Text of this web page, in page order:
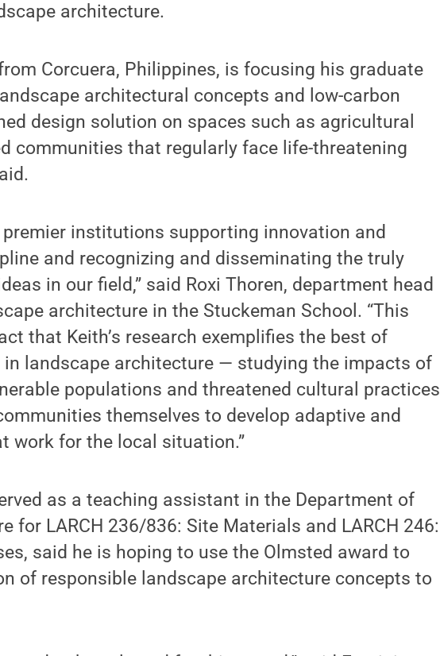
architecture.
Corcuera, Philippines, is focusing his graduate
architectural concepts and low-carbon
design solution on spaces such as agricultural
communities that regularly face life-threatening
premier institutions supporting innovation and
and recognizing and disseminating the truly
in our field,” said Roxi Thoren, department head
architecture in the Stuckeman School. “This
that Keith’s research exemplifies the best of
landscape architecture — studying the impacts of
populations and threatened cultural practices
themselves to develop adaptive and
work for the local situation.”
as a teaching assistant in the Department of
for LARCH 236/836: Site Materials and LARCH 246:
said he is hoping to use the Olmsted award to
of responsible landscape architecture concepts to